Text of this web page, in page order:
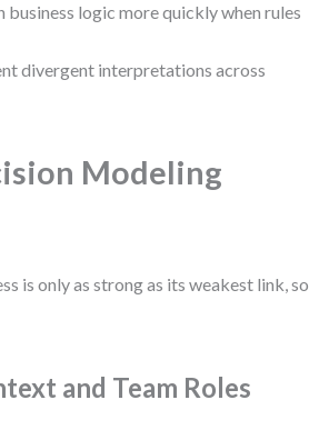
business logic more quickly when rules
divergent interpretations across
Modeling
is only as strong as its weakest link, so
and Team Roles